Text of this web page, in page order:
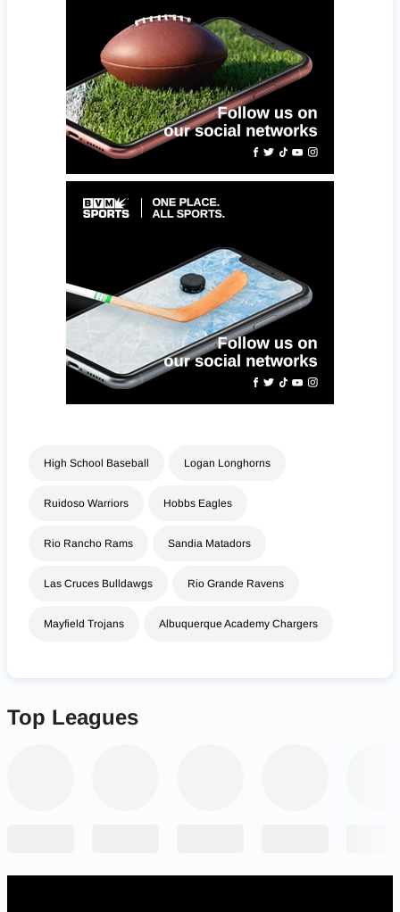
High School Baseball Logan Longhorns
Ruidoso Warriors Hobbs Eagles
Rio Rancho Rams Sandia Matadors
Las Cruces Bulldawgs Rio Grande Ravens
Mayfield Trojans Albuquerque Academy Chargers
Top Leagues